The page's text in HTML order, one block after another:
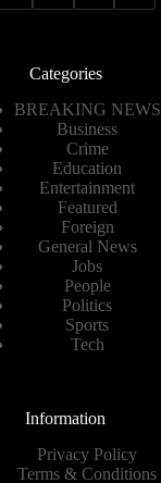
Categories
BREAKING NEWS
Business
Crime
Education
Entertainment
Featured
Foreign
General News
Jobs
People
Politics
Sports
Tech
Information
Privacy Policy
Terms & Conditions